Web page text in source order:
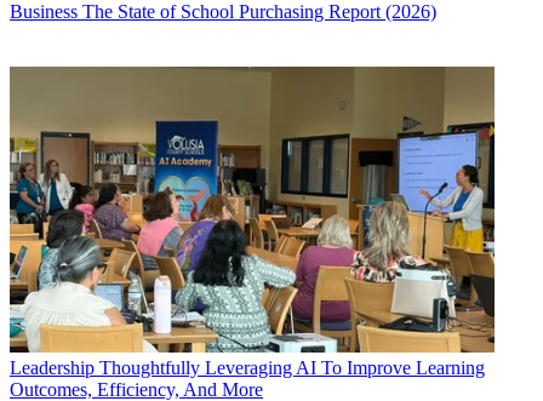
Business The State of School Purchasing Report (2026)
Leadership Thoughtfully Leveraging AI To Improve Learning
Outcomes, Efficiency, And More